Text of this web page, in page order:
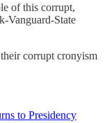
of this corrupt,
Vanguard-State
corrupt cronyism
to Presidency